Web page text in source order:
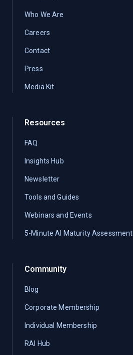
Who We Are
Careers
Contact
Press
Media Kit
Resources
FAQ
Insights Hub
Newsletter
Tools and Guides
Webinars and Events
5-Minute AI Maturity Assessment
Community
Blog
Corporate Membership
Individual Membership
RAI Hub